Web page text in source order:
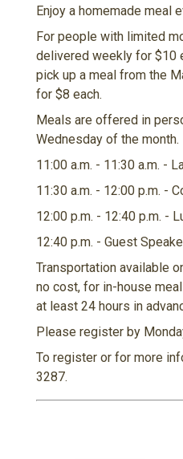
Enjoy a homemade meal
For people with limited
delivered weekly for $10
pick up a meal from the
for $8 each.
Meals are offered in
Wednesday of the month.
11:00 a.m. - 11:30 a.m. -
11:30 a.m. - 12:00 p.m. -
12:00 p.m. - 12:40 p.m. -
12:40 p.m. - Guest
Transportation available
no cost, for in-house
at least 24 hours in
Please register by
To register or for more
3287.